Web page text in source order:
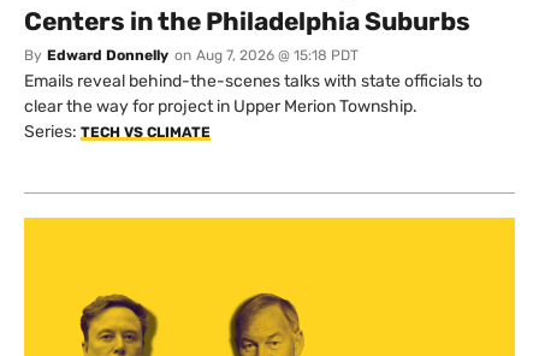
Centers in the Philadelphia Suburbs
By Edward Donnelly on Aug 7, 2026 @ 15:18 PDT
Emails reveal behind-the-scenes talks with state officials to
clear the way for project in Upper Merion Township.
Series: TECH VS CLIMATE